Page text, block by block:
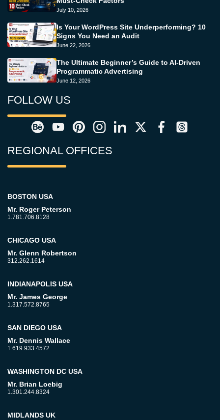
July 10, 2026
Is Your WordPress Site Underperforming? 10
Signs You Need an Audit
June 22, 2026
The Ultimate Beginner’s Guide to AI-Driven
Programmatic Advertising
June 12, 2026
FOLLOW US
REGIONAL OFFICES
BOSTON USA
Mr. Roger Peterson
1.781.706.8128
CHICAGO USA
Mr. Glenn Robertson
312.262.1614
INDIANAPOLIS USA
Mr. James George
1.317.572.8765
SAN DIEGO USA
Mr. Dennis Wallace
1.619.933.4572
WASHINGTON DC USA
Mr. Brian Loebig
1.301.244.8324
MIDLANDS UK